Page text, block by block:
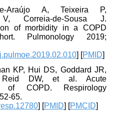
Araújo A, Teixeira P,
V, Correia-de-Sousa J.
of morbidity in a COPD
Pulmonology 2019;
] [PMID]
KP, Hui DS, Goddard JR,
DW, et al. Acute
of COPD. Respirology
65.
] [PMID] [PMCID]